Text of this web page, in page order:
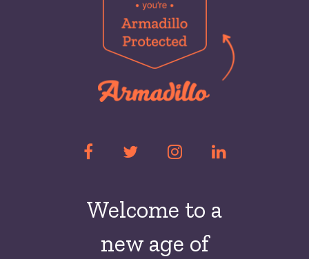
Welcome to a
new age of